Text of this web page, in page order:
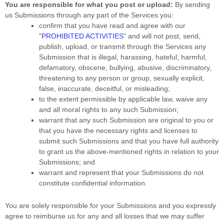
You are responsible for what you post or upload: By sending
us Submissions through any part of the Services you:
confirm that you have read and agree with our
"PROHIBITED ACTIVITIES" and will not post, send,
publish, upload, or transmit through the Services any
Submission that is illegal, harassing, hateful, harmful,
defamatory, obscene, bullying, abusive, discriminatory,
threatening to any person or group, sexually explicit,
false, inaccurate, deceitful, or misleading;
to the extent permissible by applicable law, waive any
and all moral rights to any such Submission;
warrant that any such Submission are original to you or
that you have the necessary rights and licenses to
submit such Submissions and that you have full authority
to grant us the above-mentioned rights in relation to your
Submissions; and
warrant and represent that your Submissions do not
constitute confidential information.
You are solely responsible for your Submissions and you expressly
agree to reimburse us for any and all losses that we may suffer